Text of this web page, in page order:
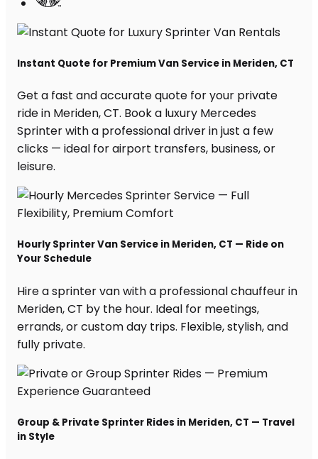
Instant Quote for Premium Van Service in Meriden, CT
Get a fast and accurate quote for your private
ride in Meriden, CT. Book a luxury Mercedes
Sprinter with a professional driver in just a few
clicks — ideal for airport transfers, business, or
leisure.
Hourly Sprinter Van Service in Meriden, CT — Ride on
Your Schedule
Hire a sprinter van with a professional chauffeur in
Meriden, CT by the hour. Ideal for meetings,
errands, or custom day trips. Flexible, stylish, and
fully private.
Group & Private Sprinter Rides in Meriden, CT — Travel
in Style